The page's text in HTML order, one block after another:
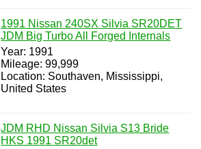
1991 Nissan 240SX Silvia SR20DET
JDM Big Turbo All Forged Internals
Year: 1991
Mileage: 99,999
Location: Southaven, Mississippi,
United States
JDM RHD Nissan Silvia S13 Bride
HKS 1991 SR20det